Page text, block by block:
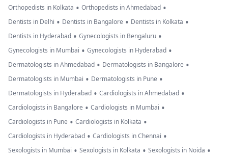
Orthopedists in Kolkata • Orthopedists in Ahmedabad •
Dentists in Delhi • Dentists in Bangalore • Dentists in Kolkata •
Dentists in Hyderabad • Gynecologists in Bengaluru •
Gynecologists in Mumbai • Gynecologists in Hyderabad •
Dermatologists in Ahmedabad • Dermatologists in Bangalore •
Dermatologists in Mumbai • Dermatologists in Pune •
Dermatologists in Hyderabad • Cardiologists in Ahmedabad •
Cardiologists in Bangalore • Cardiologists in Mumbai •
Cardiologists in Pune • Cardiologists in Kolkata •
Cardiologists in Hyderabad • Cardiologists in Chennai •
Sexologists in Mumbai • Sexologists in Kolkata • Sexologists in Noida •